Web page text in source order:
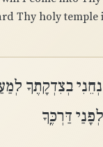
Thy holy temple
נְחֵנִי בְצִדְקָתֶךָ
דַּרְכֶּֽךָ